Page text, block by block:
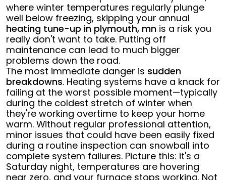
where winter temperatures regularly plunge
well below freezing, skipping your annual
heating tune-up in plymouth, mn is a risk you
really don't want to take. Putting off
maintenance can lead to much bigger
problems down the road.
The most immediate danger is sudden
breakdowns. Heating systems have a knack for
failing at the worst possible moment—typically
during the coldest stretch of winter when
they're working overtime to keep your home
warm. Without regular professional attention,
minor issues that could have been easily fixed
during a routine inspection can snowball into
complete system failures. Picture this: it's a
Saturday night, temperatures are hovering
near zero, and your furnace stops working. Not